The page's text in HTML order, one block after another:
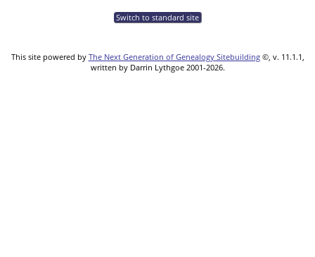
Switch to standard site
This site powered by The Next Generation of Genealogy Sitebuilding©, v. 11.1.1,
written by Darrin Lythgoe 2001-2026.